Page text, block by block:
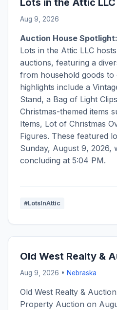
Lots in the Attic LLC
Aug 9, 2026
Auction House
Lots in the Attic LLC
auctions, featuring a
from household goods to
highlights include a
Stand, a Bag of Light
Christmas-themed items
Items, Lot of Christmas
Figures. These featured
Sunday, August 9, 2026,
concluding at 5:04 PM.
#LotsInAttic
Old West Realty &
Aug 9, 2026 • Nebraska
Old West Realty &
Property Auction on